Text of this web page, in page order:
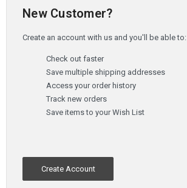
New Customer?
Create an account with us and you'll be able to:
Check out faster
Save multiple shipping addresses
Access your order history
Track new orders
Save items to your Wish List
Create Account